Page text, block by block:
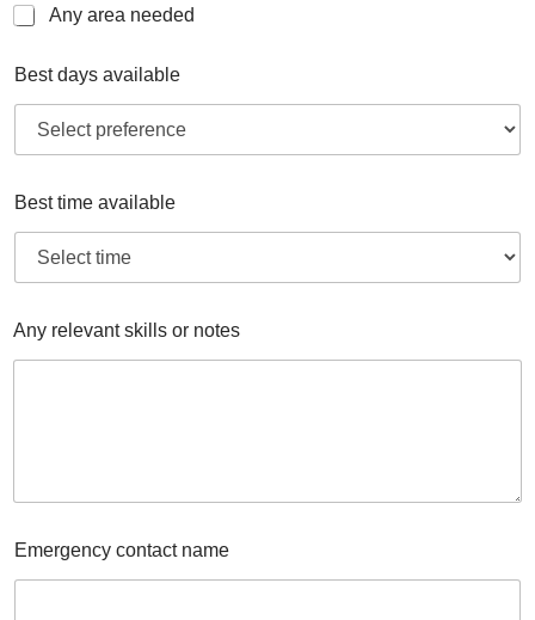
Any area needed
Best days available
Best time available
Any relevant skills or notes
Emergency contact name